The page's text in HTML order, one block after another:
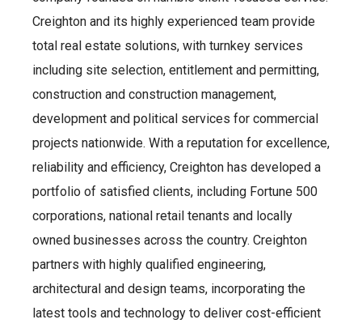
Creighton and its highly experienced team provide
total real estate solutions, with turnkey services
including site selection, entitlement and permitting,
construction and construction management,
development and political services for commercial
projects nationwide. With a reputation for excellence,
reliability and efficiency, Creighton has developed a
portfolio of satisfied clients, including Fortune 500
corporations, national retail tenants and locally
owned businesses across the country. Creighton
partners with highly qualified engineering,
architectural and design teams, incorporating the
latest tools and technology to deliver cost-efficient